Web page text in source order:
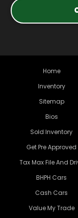
Home
Inventory
Sitemap
Bios
Sold Inventory
Get Pre Approved
Tax Max File And
BHPH Cars
Cash Cars
Value My Trade